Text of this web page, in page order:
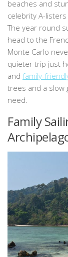
beaches and
celebrity A-
The year round
head to the
Monte Carlo
quieter trip just
and family-
trees and a slow
need.
Family